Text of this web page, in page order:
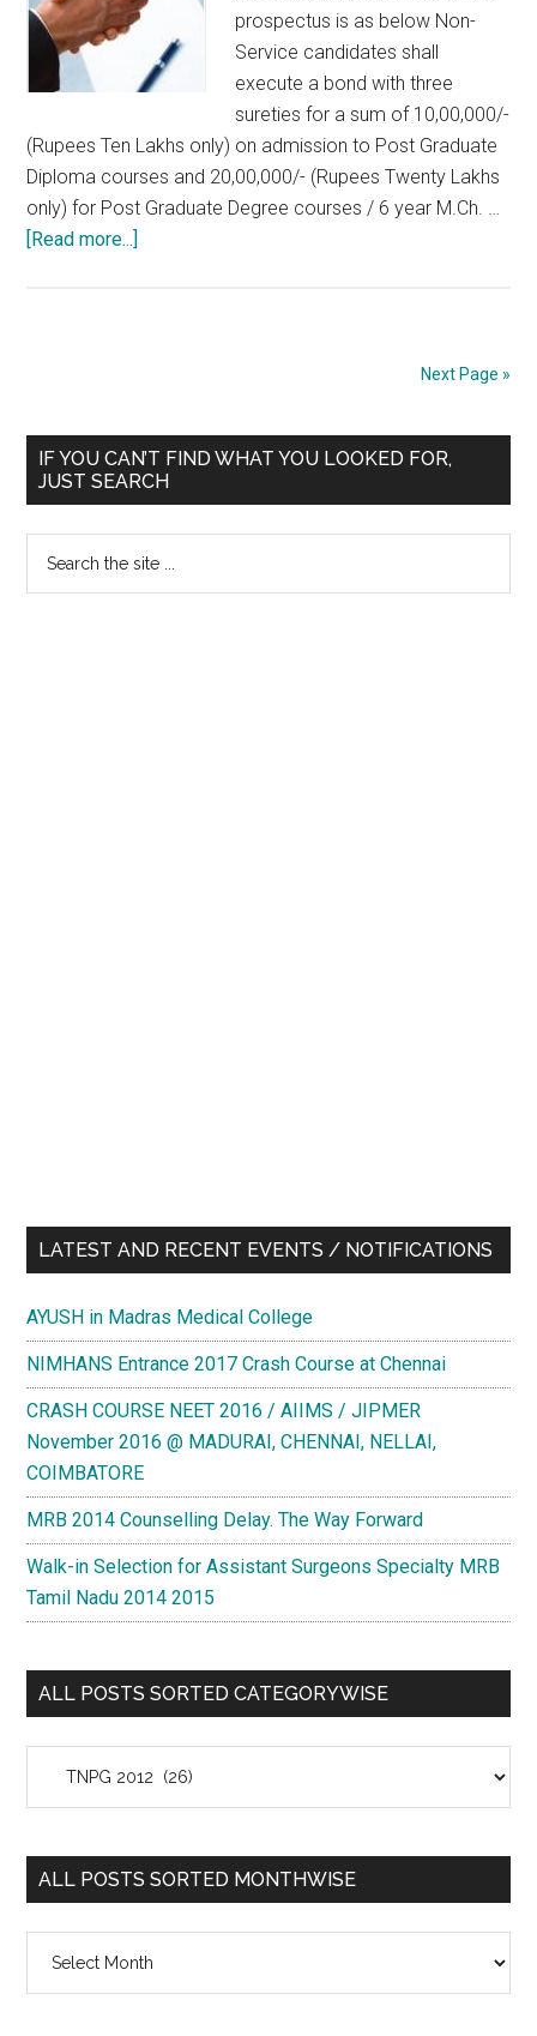
prospectus is as below Non-
Service candidates shall
execute a bond with three
sureties for a sum of 10,00,000/-
(Rupees Ten Lakhs only) on admission to Post Graduate
Diploma courses and 20,00,000/- (Rupees Twenty Lakhs
only) for Post Graduate Degree courses / 6 year M.Ch. …
[Read more...]
Surety
for
Next Page »
Primary
Sidebar
IF YOU CAN’T FIND WHAT YOU LOOKED FOR,
JUST SEARCH
LATEST AND RECENT EVENTS / NOTIFICATIONS
AYUSH in Madras Medical College
NIMHANS Entrance 2017 Crash Course at Chennai
CRASH COURSE NEET 2016 / AIIMS / JIPMER
November 2016 @ MADURAI, CHENNAI, NELLAI,
COIMBATORE
MRB 2014 Counselling Delay. The Way Forward
Walk-in Selection for Assistant Surgeons Specialty MRB
Tamil Nadu 2014 2015
ALL POSTS SORTED CATEGORYWISE
Posts
Categorywise
ALL POSTS SORTED MONTHWISE
Posts